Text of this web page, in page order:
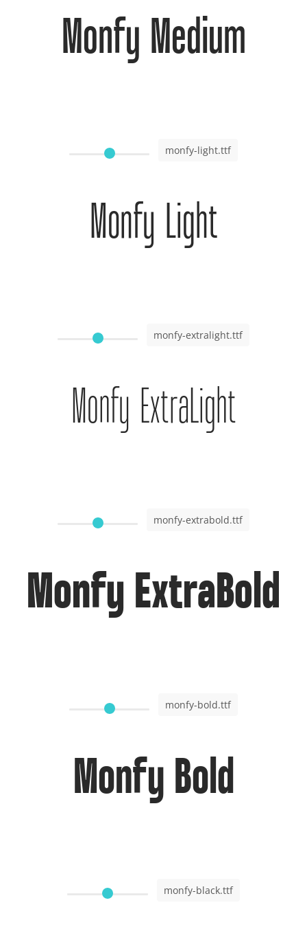
Monfy Medium
monfy-light.ttf
Monfy Light
monfy-extralight.ttf
Monfy ExtraLight
monfy-extrabold.ttf
Monfy ExtraBold
monfy-bold.ttf
Monfy Bold
monfy-black.ttf